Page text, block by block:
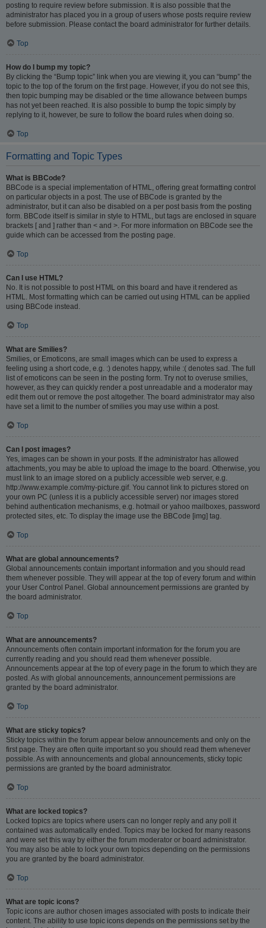
posting to require review before submission. It is also possible that the
administrator has placed you in a group of users whose posts require review
before submission. Please contact the board administrator for further details.
Top
How do I bump my topic?
By clicking the “Bump topic” link when you are viewing it, you can “bump” the
topic to the top of the forum on the first page. However, if you do not see this,
then topic bumping may be disabled or the time allowance between bumps
has not yet been reached. It is also possible to bump the topic simply by
replying to it, however, be sure to follow the board rules when doing so.
Top
Formatting and Topic Types
What is BBCode?
BBCode is a special implementation of HTML, offering great formatting control
on particular objects in a post. The use of BBCode is granted by the
administrator, but it can also be disabled on a per post basis from the posting
form. BBCode itself is similar in style to HTML, but tags are enclosed in square
brackets [ and ] rather than < and >. For more information on BBCode see the
guide which can be accessed from the posting page.
Top
Can I use HTML?
No. It is not possible to post HTML on this board and have it rendered as
HTML. Most formatting which can be carried out using HTML can be applied
using BBCode instead.
Top
What are Smilies?
Smilies, or Emoticons, are small images which can be used to express a
feeling using a short code, e.g. :) denotes happy, while :( denotes sad. The full
list of emoticons can be seen in the posting form. Try not to overuse smilies,
however, as they can quickly render a post unreadable and a moderator may
edit them out or remove the post altogether. The board administrator may also
have set a limit to the number of smilies you may use within a post.
Top
Can I post images?
Yes, images can be shown in your posts. If the administrator has allowed
attachments, you may be able to upload the image to the board. Otherwise, you
must link to an image stored on a publicly accessible web server, e.g.
http://www.example.com/my-picture.gif. You cannot link to pictures stored on
your own PC (unless it is a publicly accessible server) nor images stored
behind authentication mechanisms, e.g. hotmail or yahoo mailboxes, password
protected sites, etc. To display the image use the BBCode [img] tag.
Top
What are global announcements?
Global announcements contain important information and you should read
them whenever possible. They will appear at the top of every forum and within
your User Control Panel. Global announcement permissions are granted by
the board administrator.
Top
What are announcements?
Announcements often contain important information for the forum you are
currently reading and you should read them whenever possible.
Announcements appear at the top of every page in the forum to which they are
posted. As with global announcements, announcement permissions are
granted by the board administrator.
Top
What are sticky topics?
Sticky topics within the forum appear below announcements and only on the
first page. They are often quite important so you should read them whenever
possible. As with announcements and global announcements, sticky topic
permissions are granted by the board administrator.
Top
What are locked topics?
Locked topics are topics where users can no longer reply and any poll it
contained was automatically ended. Topics may be locked for many reasons
and were set this way by either the forum moderator or board administrator.
You may also be able to lock your own topics depending on the permissions
you are granted by the board administrator.
Top
What are topic icons?
Topic icons are author chosen images associated with posts to indicate their
content. The ability to use topic icons depends on the permissions set by the